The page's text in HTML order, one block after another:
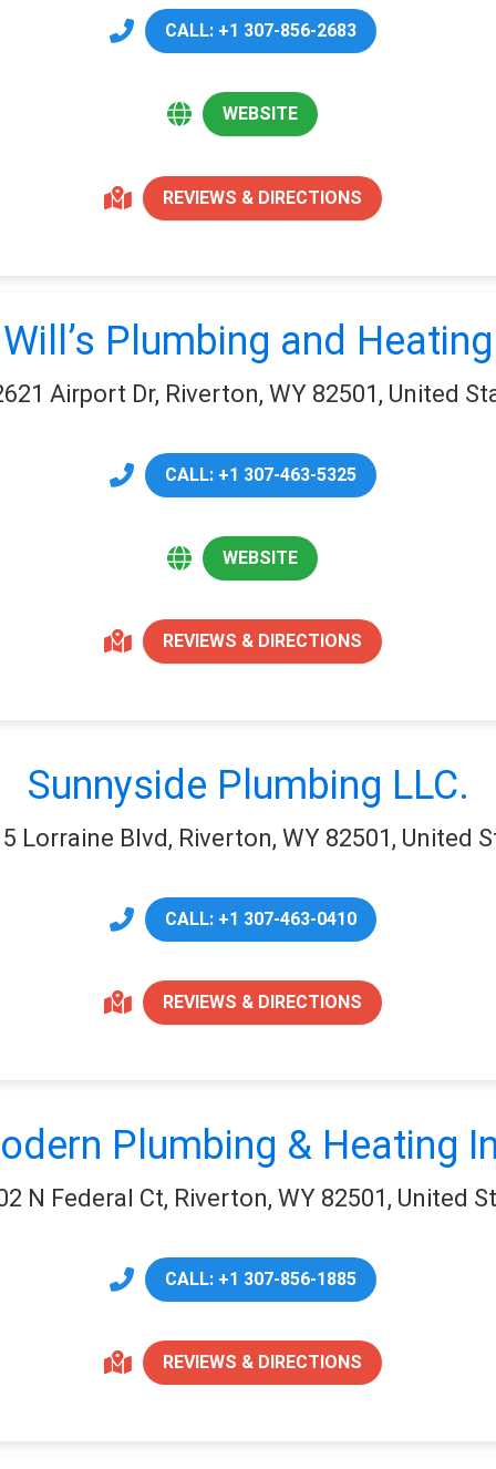
CALL: +1 307-856-2683
WEBSITE
REVIEWS & DIRECTIONS
Will’s Plumbing and Heating
Airport Dr, Riverton, WY 82501, United
CALL: +1 307-463-5325
WEBSITE
REVIEWS & DIRECTIONS
Sunnyside Plumbing LLC.
Lorraine Blvd, Riverton, WY 82501, United
CALL: +1 307-463-0410
REVIEWS & DIRECTIONS
Plumbing & Heating
N Federal Ct, Riverton, WY 82501, United
CALL: +1 307-856-1885
REVIEWS & DIRECTIONS